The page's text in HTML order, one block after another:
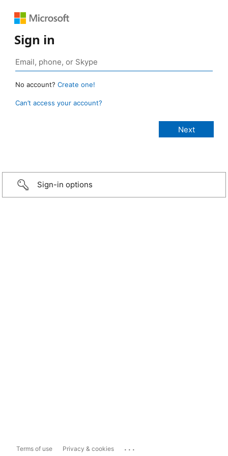
Sign in
No account? Create one!
Can’t access your account?
Sign-in options
Terms of use Privacy & cookies ...